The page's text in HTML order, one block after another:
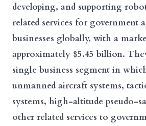
developing, and supporting
related services for government
businesses globally, with a
approximately $5.45 billion.
single business segment in
unmanned aircraft systems,
systems, high-altitude pseudo-
other related services to